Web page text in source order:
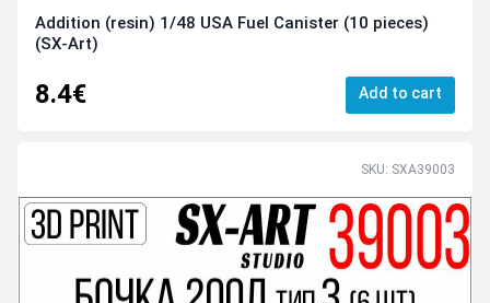
Addition (resin) 1/48 USA Fuel Canister (10 pieces)
(SX-Art)
8.4€ Add to cart
SKU: SXA39003